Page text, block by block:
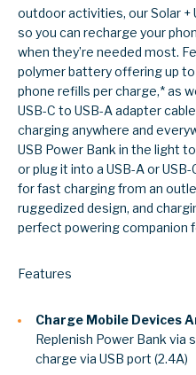
outdoor activities, our Solar +
so you can recharge your
when they’re needed most.
polymer battery offering up
phone refills per charge,* as
USB-C to USB-A adapter
charging anywhere and
USB Power Bank in the light
or plug it into a USB-A or
for fast charging from an
ruggedized design, and
perfect powering companion
Features
Charge Mobile Devices
Replenish Power Bank via
charge via USB port (2.4A)